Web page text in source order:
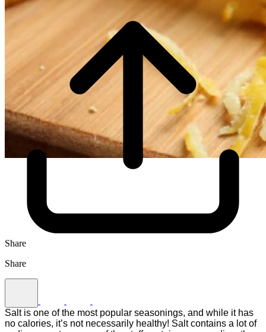
Share
Share
Salt is one of the most popular seasonings, and while it has
no calories, it’s not necessarily healthy! Salt contains a lot of